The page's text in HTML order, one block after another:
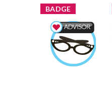
BADGE
x
Beauty Advisor
Earned by
Joddytxyvu